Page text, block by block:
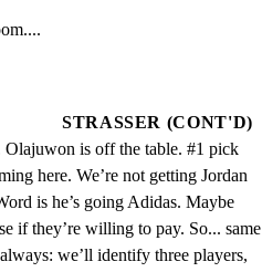
STRASSER (CONT'D)
is off the table. #1 pick
here. We’re not getting Jordan
is he’s going Adidas. Maybe
if they’re willing to pay. So... same
we’ll identify three players,